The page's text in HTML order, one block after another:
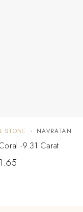
STONE NAVRATAN
-9.31 Carat